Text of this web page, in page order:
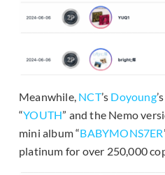
Meanwhile, NCT’s Doyoung
“YOUTH” and the Nemo
mini album “BABYMONS7ER
platinum for over 250,000